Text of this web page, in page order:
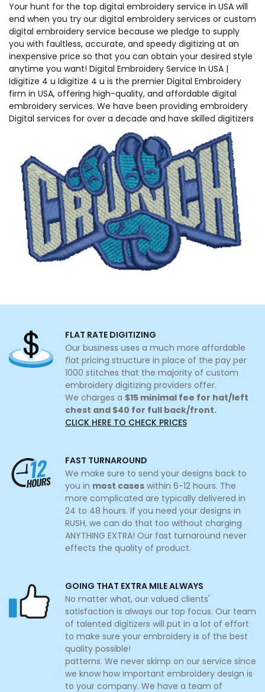
Your hunt for the top digital embroidery service in USA will
end when you try our digital embroidery services or custom
digital embroidery service because we pledge to supply
you with faultless, accurate, and speedy digitizing at an
inexpensive price so that you can obtain your desired style
anytime you want! Digital Embroidery Service In USA |
Idigitize 4 u Idigitize 4 u is the premier Digital Embroidery
firm in USA, offering high-quality, and affordable digital
embroidery services. We have been providing embroidery
Digital services for over a decade and have skilled digitizers
on staff. If you require embroidery digitizer, we are the
FLAT RATE DIGITIZING
Our business uses a much more affordable
flat pricing structure in place of the pay per
1000 stitches that the majority of custom
embroidery digitizing providers offer.
We charges a $15 minimal fee for hat/left
chest and $40 for full back/front.
CLICK HERE TO CHECK PRICES
FAST TURNAROUND
We make sure to send your designs back to
you in most cases within 6-12 hours. The
more complicated are typically delivered in
24 to 48 hours. If you need your designs in
RUSH, we can do that too without charging
ANYTHING EXTRA! Our fast turnaround never
effects the quality of product.
GOING THAT EXTRA MILE ALWAYS
No matter what, our valued clients'
satisfaction is always our top focus. Our team
of talented digitizers will put in a lot of effort
to make sure your embroidery is of the best
quality possible!
patterns. We never skimp on our service since
we know how important embroidery design is
to your company. We have a team of